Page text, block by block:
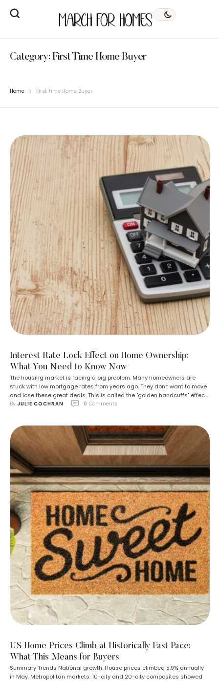
Category: First Time Home Buyer
Home First Time Home Buyer
Interest Rate Lock Effect on Home Ownership:
What You Need to Know Now
The housing market is facing a big problem. Many homeowners are
stuck with low mortgage rates from years ago. They don't want to move
and lose these great deals. This is called the "golden handcuffs" effect.
Almost 60% of homeowners have mortgages with interest rates below
By JULIE COCHRAN 0 Comments
US Home Prices Climb at Historically Fast Pace:
What This Means for Buyers
Summary Trends National growth: House prices climbed 5.9% annually
in May. Metropolitan markets: 10-city and 20-city composites showed